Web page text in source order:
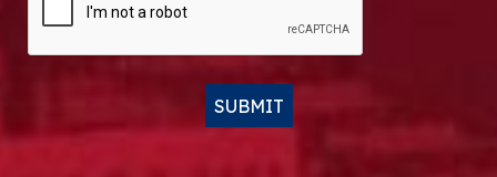
SUBMIT